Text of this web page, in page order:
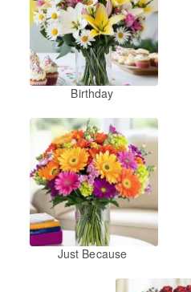
Birthday
Just Because